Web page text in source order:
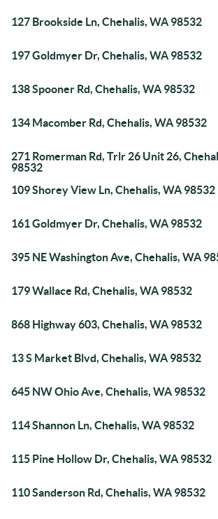
127 Brookside Ln, Chehalis, WA 98532
197 Goldmyer Dr, Chehalis, WA 98532
138 Spooner Rd, Chehalis, WA 98532
134 Macomber Rd, Chehalis, WA 98532
271 Romerman Rd, Trlr 26 Unit 26,
98532
109 Shorey View Ln, Chehalis, WA 98532
161 Goldmyer Dr, Chehalis, WA 98532
395 NE Washington Ave, Chehalis, WA
179 Wallace Rd, Chehalis, WA 98532
868 Highway 603, Chehalis, WA 98532
13 S Market Blvd, Chehalis, WA 98532
645 NW Ohio Ave, Chehalis, WA 98532
114 Shannon Ln, Chehalis, WA 98532
115 Pine Hollow Dr, Chehalis, WA 98532
110 Sanderson Rd, Chehalis, WA 98532